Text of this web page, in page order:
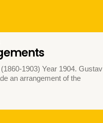
1903) Year 1904. Gustav
an arrangement of the